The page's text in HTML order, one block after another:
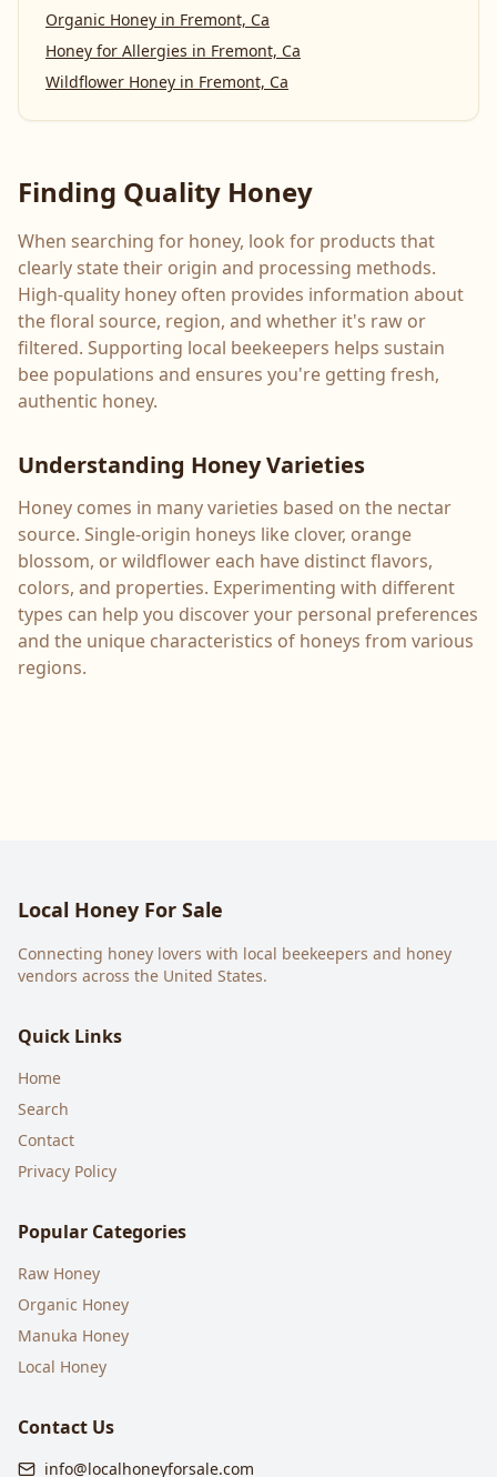
Organic Honey in Fremont, Ca
Honey for Allergies in Fremont, Ca
Wildflower Honey in Fremont, Ca
Finding Quality Honey
When searching for honey, look for products that
clearly state their origin and processing methods.
High-quality honey often provides information about
the floral source, region, and whether it's raw or
filtered. Supporting local beekeepers helps sustain
bee populations and ensures you're getting fresh,
authentic honey.
Understanding Honey Varieties
Honey comes in many varieties based on the nectar
source. Single-origin honeys like clover, orange
blossom, or wildflower each have distinct flavors,
colors, and properties. Experimenting with different
types can help you discover your personal preferences
and the unique characteristics of honeys from various
regions.
Local Honey For Sale
Connecting honey lovers with local beekeepers and honey
vendors across the United States.
Quick Links
Home
Search
Contact
Privacy Policy
Popular Categories
Raw Honey
Organic Honey
Manuka Honey
Local Honey
Contact Us
info@localhoneyforsale.com